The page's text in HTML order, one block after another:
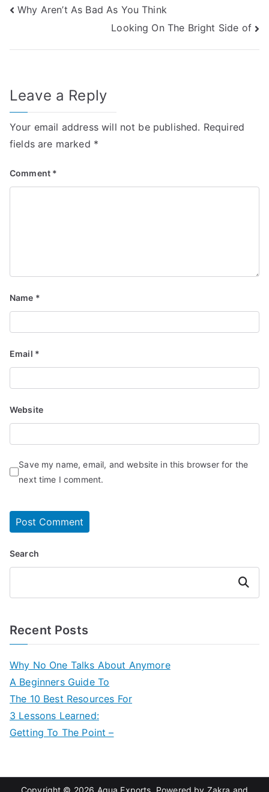
Post
Why Aren’t As Bad As You Think
Looking On The Bright Side of
Leave a Reply
Your email address will not be published. Required
fields are marked *
Comment *
Name *
Email *
Website
Save my name, email, and website in this browser for the
next time I comment.
Search
Search
Recent Posts
Why No One Talks About Anymore
A Beginners Guide To
The 10 Best Resources For
3 Lessons Learned:
Getting To The Point –
Copyright © 2026 Aqua Exports . Powered by Zakra and